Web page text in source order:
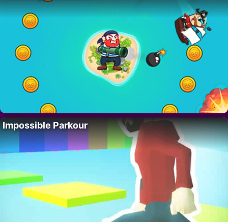
Impossible Parkour